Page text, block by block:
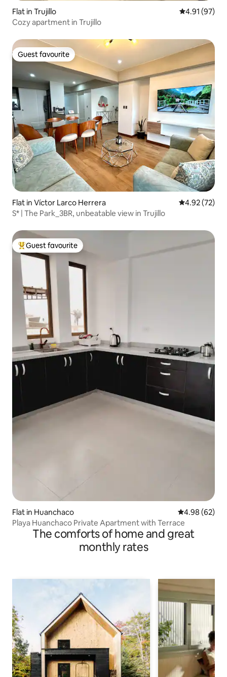
Flat in Trujillo 4.91 out of 5
4.91 (97)
Cozy apartment in Trujillo
Guest favourite
Guest favourite
Flat in Víctor Larco Herrera 4.92 out of 5
4.92 (72)
S* | The Park_3BR, unbeatable view in Trujillo
Top guest favourite
Guest favourite
Flat in Huanchaco 4.98 out of 5
4.98 (62)
Playa Huanchaco Private Apartment with Terrace
The comforts of home and great
monthly rates